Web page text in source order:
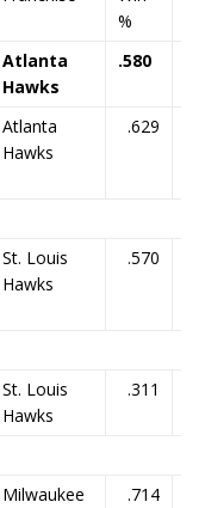
%
Atlanta
Hawks
.580
Atlanta
Hawks
.629
St. Louis
Hawks
.570
St. Louis
Hawks
.311
Milwaukee
.714